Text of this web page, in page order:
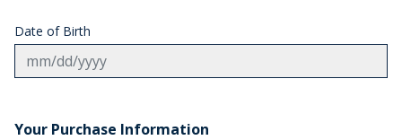
Date of Birth
Your Purchase Information